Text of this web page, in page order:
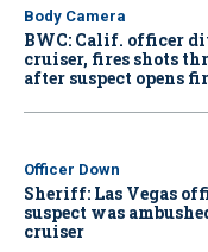
Body Camera
BWC: Calif. officer
cruiser, fires shots
after suspect opens
Officer Down
Sheriff: Las Vegas
suspect was
cruiser